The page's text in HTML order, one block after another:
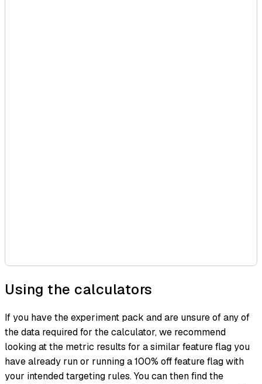
Using the calculators
If you have the experiment pack and are unsure of any of
the data required for the calculator, we recommend
looking at the metric results for a similar feature flag you
have already run or running a100% offfeature flag with
your intended targeting rules. You can then find the